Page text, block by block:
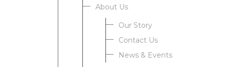
About Us
Our Story
Contact Us
News & Events